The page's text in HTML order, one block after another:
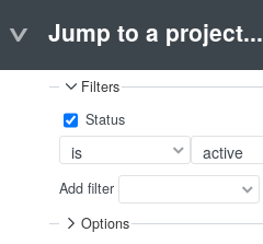
Jump to a project...
Projects
Filters
Status
Add filter
Options